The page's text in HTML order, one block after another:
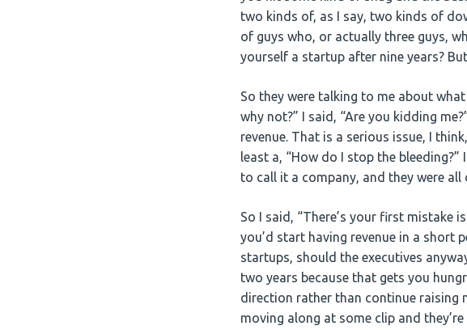
two kinds of, as I say, two kinds of
of guys who, or actually three guys,
yourself a startup after nine years?
So they were talking to me about
why not?” I said, “Are you kidding
revenue. That is a serious issue, I
least a, “How do I stop the
to call it a company, and they were all
So I said, “There’s your first mistake
you’d start having revenue in a short
startups, should the executives
two years because that gets you
direction rather than continue raising
moving along at some clip and